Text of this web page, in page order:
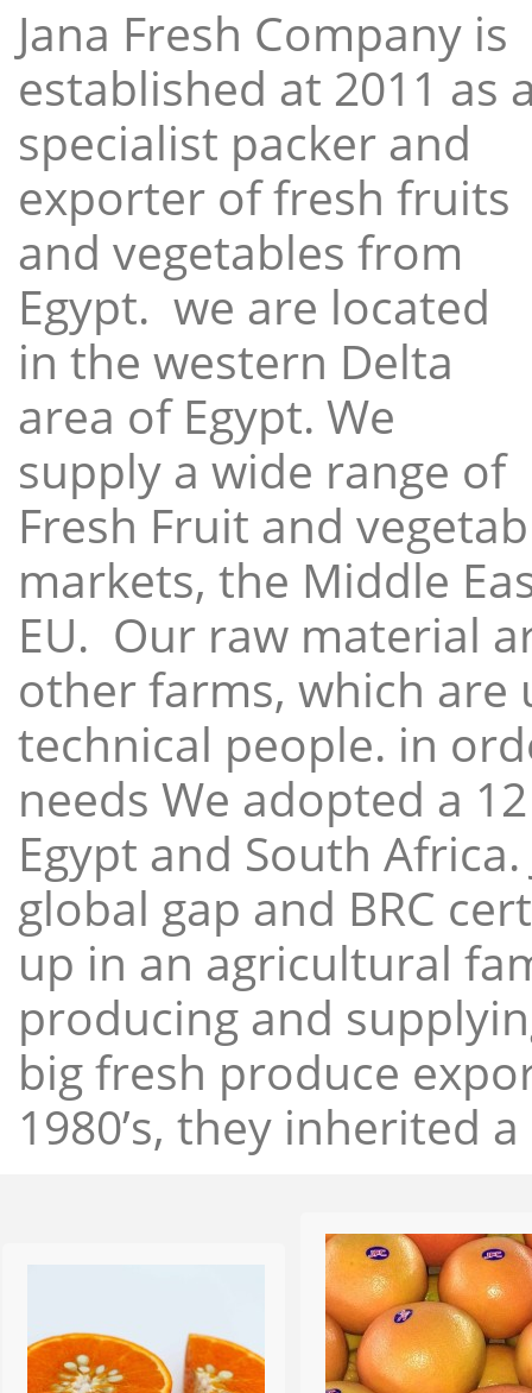
Jana Fresh Company is
established at 2011 as
specialist packer and
exporter of fresh fruits
and vegetables from
Egypt. we are located
in the western Delta
area of Egypt. We
supply a wide range of
Fresh Fruit and
markets, the Middle
EU. Our raw material
other farms, which
technical people. in
needs We adopted a
Egypt and South
global gap and BRC
up in an agricultural
producing and
big fresh produce
1980’s, they inherited